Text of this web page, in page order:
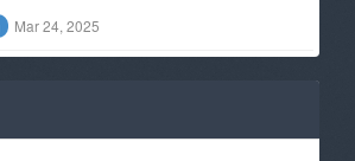
Mar 24, 2025